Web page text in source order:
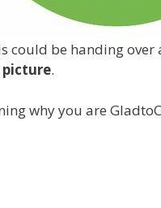
could be handing over
.
why you are